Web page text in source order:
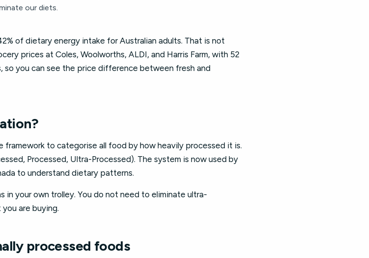
our diets.
of dietary energy intake for Australian adults. That is not
prices at Coles, Woolworths, ALDI, and Harris Farm, with 52
you can see the price difference between fresh and
framework to categorise all food by how heavily processed it is.
Processed, Ultra-Processed). The system is now used by
to understand dietary patterns.
your own trolley. You do not need to eliminate ultra-
are buying.
processed foods